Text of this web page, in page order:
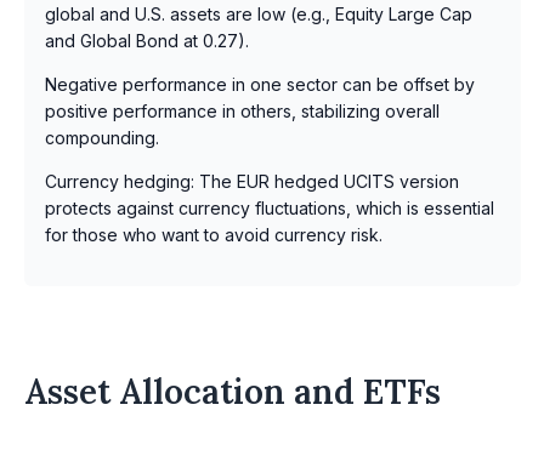
global and U.S. assets are low (e.g., Equity Large Cap
and Global Bond at 0.27).
Negative performance in one sector can be offset by
positive performance in others, stabilizing overall
compounding.
Currency hedging: The EUR hedged UCITS version
protects against currency fluctuations, which is essential
for those who want to avoid currency risk.
Asset Allocation and ETFs